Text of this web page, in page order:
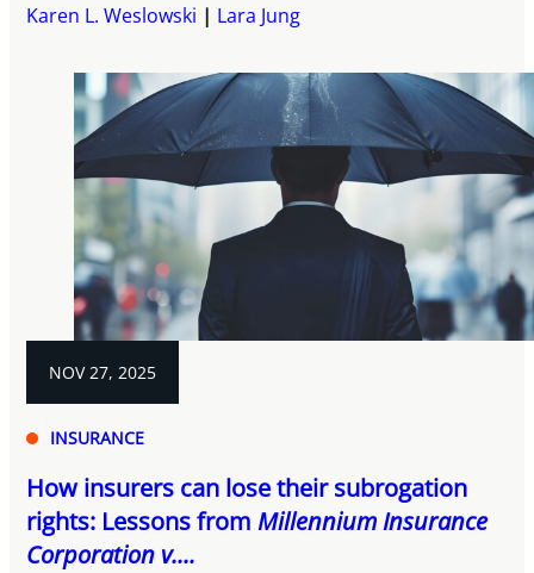
Karen L. Weslowski Lara Jung
NOV 27, 2025
INSURANCE
How insurers can lose their subrogation
rights: Lessons fromMillennium Insurance
Corporation v....